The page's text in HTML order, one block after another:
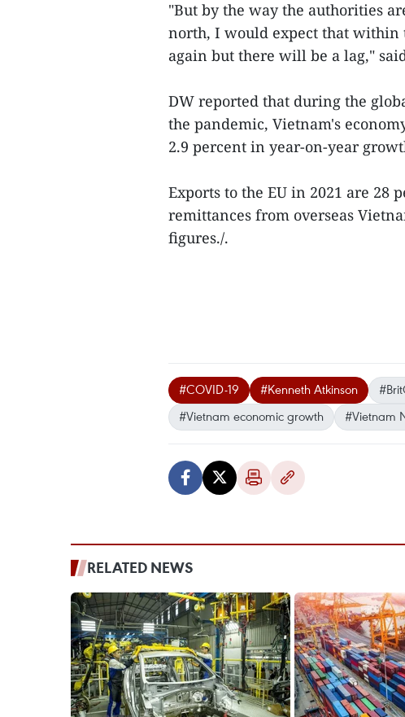
"But by the way the authorities
north, I would expect that within
again but there will be a lag,"
DW reported that during the
the pandemic, Vietnam's
2.9 percent in year-on-year
Exports to the EU in 2021 are 28
remittances from overseas
figures./.
#COVID-19 #Kenneth Atkinson
#Vietnam economic growth
#Vietnam
RELATED NEWS